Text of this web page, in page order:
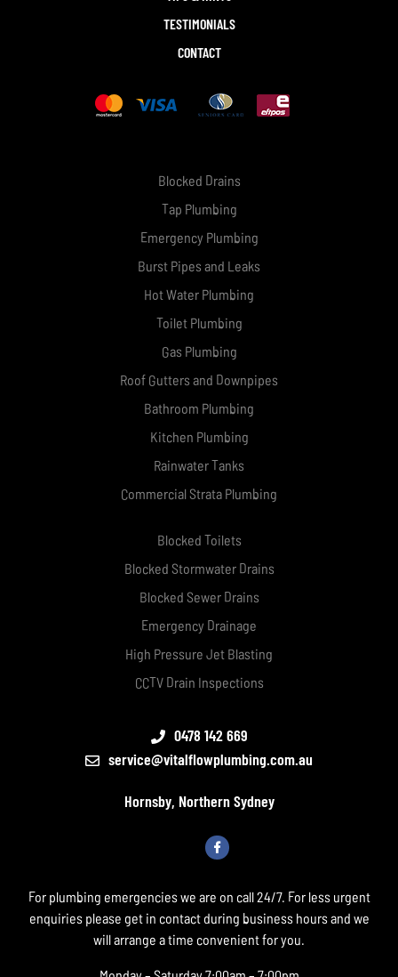
TESTIMONIALS
CONTACT
Blocked Drains
Tap Plumbing
Emergency Plumbing
Burst Pipes and Leaks
Hot Water Plumbing
Toilet Plumbing
Gas Plumbing
Roof Gutters and Downpipes
Bathroom Plumbing
Kitchen Plumbing
Rainwater Tanks
Commercial Strata Plumbing
Blocked Toilets
Blocked Stormwater Drains
Blocked Sewer Drains
Emergency Drainage
High Pressure Jet Blasting
CCTV Drain Inspections
0478 142 669
service@vitalflowplumbing.com.au
Hornsby, Northern Sydney
For plumbing emergencies we are on call 24/7. For less urgent
enquiries please get in contact during business hours and we
will arrange a time convenient for you.